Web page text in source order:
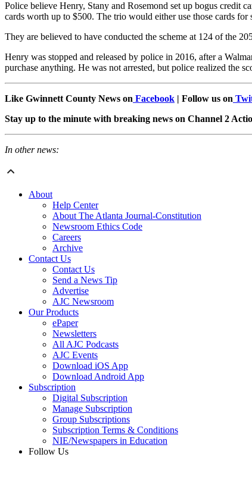
Police believe Henry, Stany and Rosemond set up bogus credit
cards worth up to $500. The trio would either use those cards
They are believed to have conducted the scheme at 124 of the
Henry was stopped and released by police in 2016, after a
purchase anything. He was not arrested, but police realized the
Like Gwinnett County News on Facebook | Follow us on
Stay up to the minute with breaking news on Channel 2
In other news:
About
Help Center
About The Atlanta Journal-Constitution
Newsroom Ethics Code
Careers
Archive
Contact Us
Contact Us
Send a News Tip
Advertise
AJC Newsroom
Our Products
ePaper
Newsletters
All AJC Podcasts
AJC Events
Download iOS App
Download Android App
Subscription
Digital Subscription
Manage Subscription
Group Subscriptions
Subscription Terms & Conditions
NIE/Newspapers in Education
Follow Us